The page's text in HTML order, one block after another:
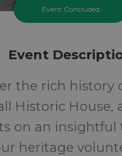
Event Concluded
Event
the rich history
Historic House,
on an insightful
heritage